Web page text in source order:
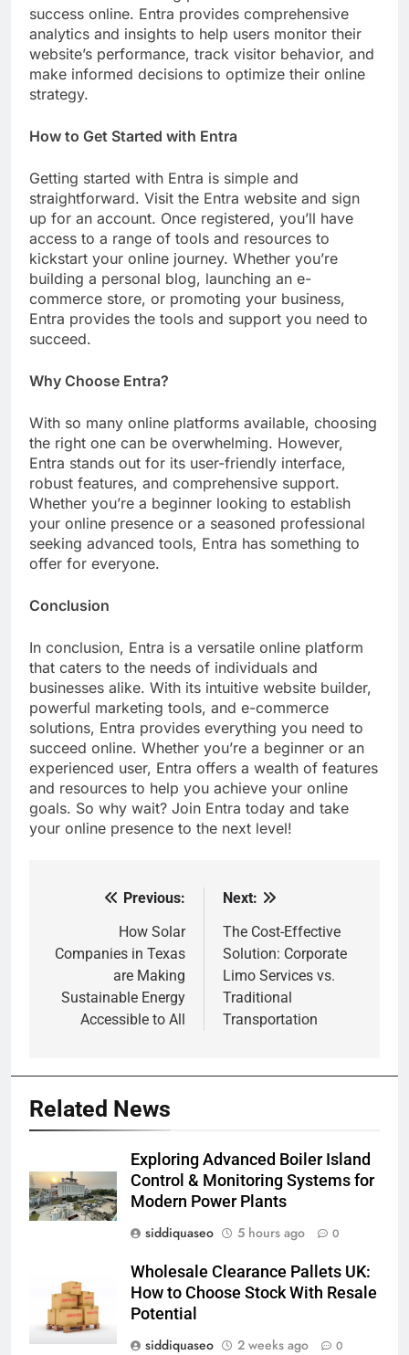
success online. Entra provides comprehensive
analytics and insights to help users monitor their
website’s performance, track visitor behavior, and
make informed decisions to optimize their online
strategy.
How to Get Started with Entra
Getting started with Entra is simple and
straightforward. Visit the Entra website and sign
up for an account. Once registered, you’ll have
access to a range of tools and resources to
kickstart your online journey. Whether you’re
building a personal blog, launching an e-
commerce store, or promoting your business,
Entra provides the tools and support you need to
succeed.
Why Choose Entra?
With so many online platforms available, choosing
the right one can be overwhelming. However,
Entra stands out for its user-friendly interface,
robust features, and comprehensive support.
Whether you’re a beginner looking to establish
your online presence or a seasoned professional
seeking advanced tools, Entra has something to
offer for everyone.
Conclusion
In conclusion, Entra is a versatile online platform
that caters to the needs of individuals and
businesses alike. With its intuitive website builder,
powerful marketing tools, and e-commerce
solutions, Entra provides everything you need to
succeed online. Whether you’re a beginner or an
experienced user, Entra offers a wealth of features
and resources to help you achieve your online
goals. So why wait? Join Entra today and take
your online presence to the next level!
navigation
Previous:
How Solar
Companies in Texas
are Making
Sustainable Energy
Accessible to All
Next:
The Cost-Effective
Solution: Corporate
Limo Services vs.
Traditional
Transportation
Related News
Exploring Advanced Boiler Island
Control & Monitoring Systems for
Modern Power Plants
siddiquaseo
5 hours ago 0
Wholesale Clearance Pallets UK:
How to Choose Stock With Resale
Potential
siddiquaseo
2 weeks ago 0